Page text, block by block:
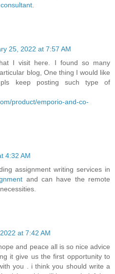
.
25, 2022 at 7:57 AM
I visit here. I found so many
blog, One thing I would like
keep posting such type of
product/emporio-and-co-
4:32 AM
assignment writing services in
and can have the remote
at 7:42 AM
and peace all is so nice advice
it give us the first opportunity to
you . i think you should write a